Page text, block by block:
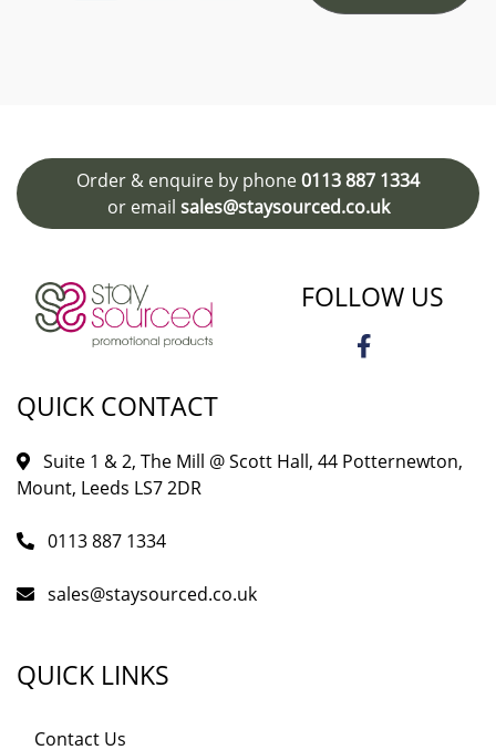
Order & enquire by phone0113 887 1334
or email sales@staysourced.co.uk
FOLLOW US
QUICK CONTACT
Suite 1 & 2, The Mill @ Scott Hall, 44 Potternewton,
Mount, Leeds LS7 2DR
0113 887 1334
sales@staysourced.co.uk
QUICK LINKS
Contact Us